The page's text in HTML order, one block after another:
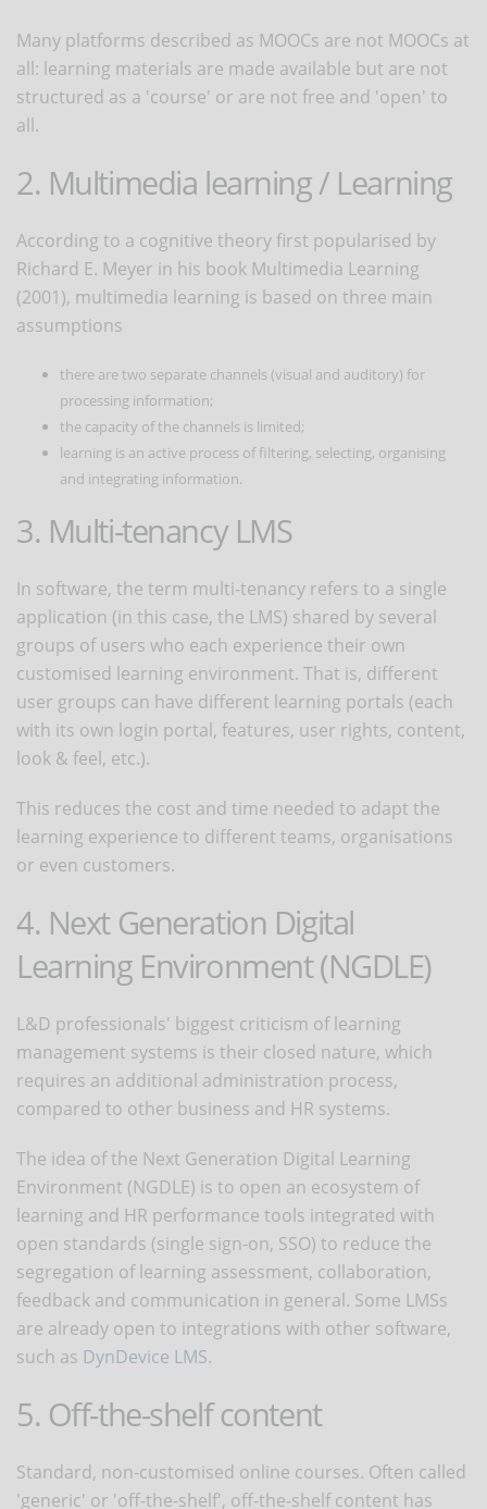
Many platforms described as MOOCs are not MOOCs at
all: learning materials are made available but are not
structured as a 'course' or are not free and 'open' to
all.
2. Multimedia learning / Learning
According to a cognitive theory first popularised by
Richard E. Meyer in his book Multimedia Learning
(2001), multimedia learning is based on three main
assumptions
there are two separate channels (visual and auditory) for
processing information;
the capacity of the channels is limited;
learning is an active process of filtering, selecting, organising
and integrating information.
3. Multi-tenancy LMS
In software, the term multi-tenancy refers to a single
application (in this case, the LMS) shared by several
groups of users who each experience their own
customised learning environment. That is, different
user groups can have different learning portals (each
with its own login portal, features, user rights, content,
look & feel, etc.).
This reduces the cost and time needed to adapt the
learning experience to different teams, organisations
or even customers.
4. Next Generation Digital
Learning Environment (NGDLE)
L&D professionals' biggest criticism of learning
management systems is their closed nature, which
requires an additional administration process,
compared to other business and HR systems.
The idea of the Next Generation Digital Learning
Environment (NGDLE) is to open an ecosystem of
learning and HR performance tools integrated with
open standards (single sign-on, SSO) to reduce the
segregation of learning assessment, collaboration,
feedback and communication in general. Some LMSs
are already open to integrations with other software,
such as DynDevice LMS.
5. Off-the-shelf content
Standard, non-customised online courses. Often called
'generic' or 'off-the-shelf', off-the-shelf content has